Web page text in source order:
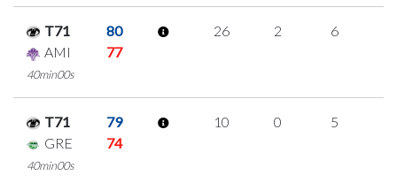
T71
80
AMI
77
40min00s
26 2 6
T71
79
GRE
74
40min00s
10 0 5